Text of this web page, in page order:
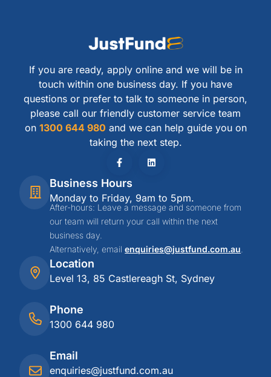
If you are ready, apply online and we will be in
touch within one business day. If you have
questions or prefer to talk to someone in person,
please call our friendly customer service team
on 1300 644 980 and we can help guide you on
taking the next step.
Location
Level 13, 85 Castlereagh St, Sydney
Phone
1300 644 980
Email
enquiries@justfund.com.au
Business Hours
Monday to Friday, 9am to 5pm.
After-hours: Leave a message and someone from
our team will return your call within the next
business day.
Alternatively, emailenquiries@justfund.com.au